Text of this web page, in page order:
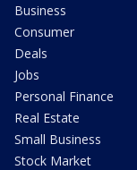
Business
Consumer
Deals
Jobs
Personal Finance
Real Estate
Small Business
Stock Market